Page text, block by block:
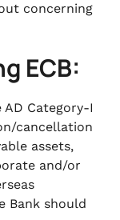
concerning
ECB:
Category-I
cancellation
assets,
and/or
Bank should